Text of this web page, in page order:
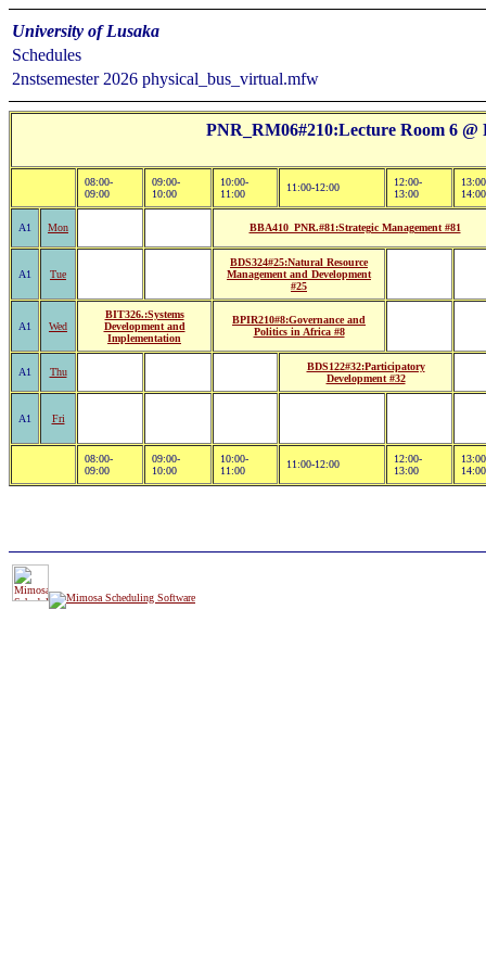
University of Lusaka
Schedules
2nstsemester 2026 physical_bus_virtual.mfw
PNR_RM06#210:Lecture Room 6 @
08:00-
09:00
09:00-
10:00
10:00-
11:00
11:00-12:00
12:00-
13:00
14:00
A1 Mon BBA410_PNR.#81:Strategic Management #81
A1 Tue
BDS324#25:Natural Resource
Management and Development
#25
A1 Wed
BIT326.:Systems
Development and
Implementation
BPIR210#8:Governance and
Politics in Africa #8
A1 Thu
BDS122#32:Participatory
Development #32
A1 Fri
08:00-
09:00
09:00-
10:00
10:00-
11:00
11:00-12:00
12:00-
13:00
14:00